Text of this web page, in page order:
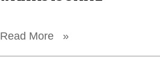
Read More »